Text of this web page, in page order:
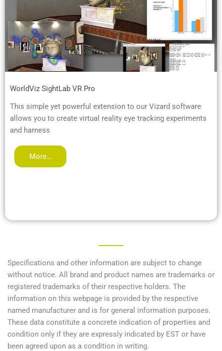
WorldViz SightLab VR Pro
This simple yet powerful extension to our Vizard software
allows you to create virtual reality eye tracking experiments
and harness
More…
Specifications and other information are subject to change
without notice. All brand and product names are trademarks or
registered trademarks of their respective holders. The
information on this webpage is provided by the respective
named manufacturer and is for general information purposes.
These data constitute a concrete indication of properties and
condition only if they are expressly indicated by EST or have
been agreed upon as a condition in writing.